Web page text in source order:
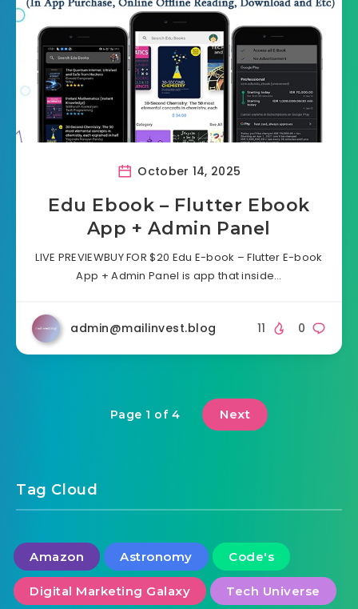
October 14, 2025
Edu Ebook – Flutter Ebook
App + Admin Panel
LIVE PREVIEWBUY FOR $20 Edu E-book – Flutter E-book
App + Admin Panel is app that inside…
admin@mailinvest.blog 0
11
Page 1 of 4 Next
Tag Cloud
Amazon Astronomy Code's
Digital Marketing Galaxy Tech Universe